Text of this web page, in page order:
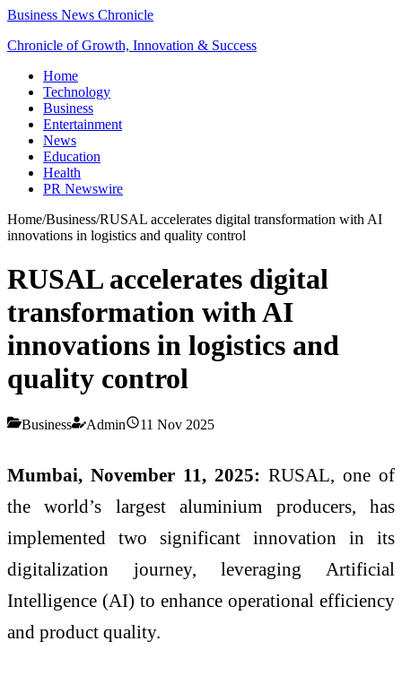
Business News Chronicle
Chronicle of Growth, Innovation & Success
Home
Technology
Business
Entertainment
News
Education
Health
PR Newswire
Home/Business/RUSAL accelerates digital transformation with AI
innovations in logistics and quality control
RUSAL accelerates digital
transformation with AI
innovations in logistics and
quality control
Business Admin 11 Nov 2025
Mumbai, November 11, 2025: RUSAL, one of
the world’s largest aluminium producers, has
implemented two significant innovation in its
digitalization journey, leveraging Artificial
Intelligence (AI) to enhance operational efficiency
and product quality.